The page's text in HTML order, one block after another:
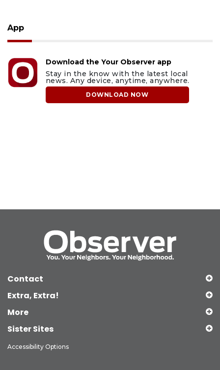
App
Download the Your Observer app
Stay in the know with the latest local
news. Any device, anytime, anywhere.
DOWNLOAD NOW
Contact
Extra, Extra!
More
Sister Sites
Accessibility Options